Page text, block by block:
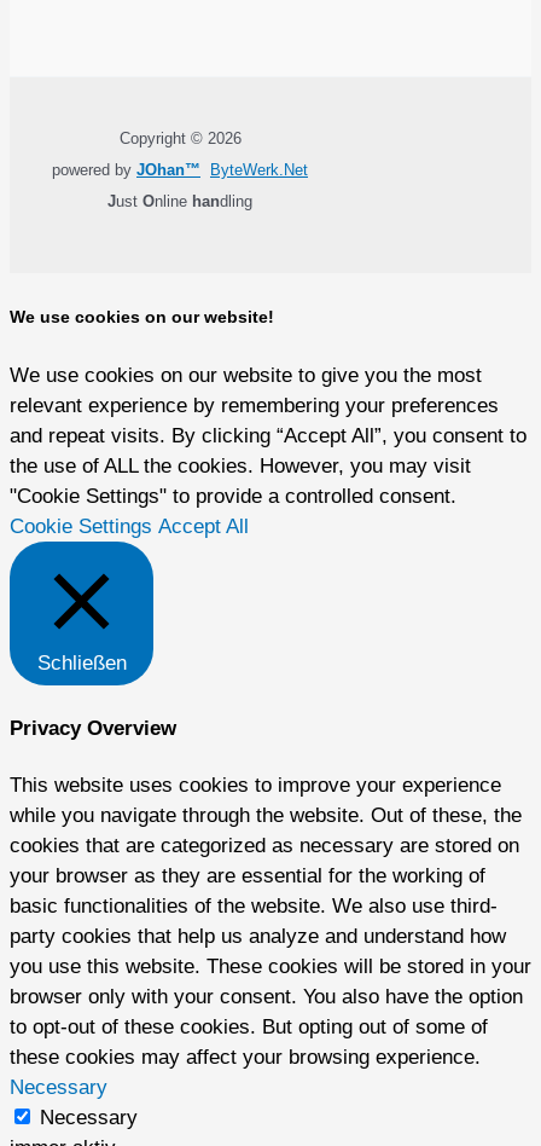
Copyright © 2026
powered by JOhan™
ByteWerk.Net
Just Online handling
We use cookies on our website!
We use cookies on our website to give you the most
relevant experience by remembering your preferences
and repeat visits. By clicking “Accept All”, you consent to
the use of ALL the cookies. However, you may visit
"Cookie Settings" to provide a controlled consent.
Cookie Settings Accept All
Schließen
Privacy Overview
This website uses cookies to improve your experience
while you navigate through the website. Out of these, the
cookies that are categorized as necessary are stored on
your browser as they are essential for the working of
basic functionalities of the website. We also use third-
party cookies that help us analyze and understand how
you use this website. These cookies will be stored in your
browser only with your consent. You also have the option
to opt-out of these cookies. But opting out of some of
these cookies may affect your browsing experience.
Necessary
Necessary